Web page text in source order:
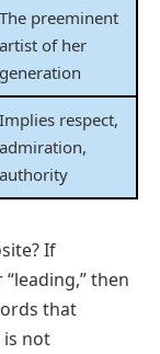
The preeminent
artist of her
generation
Implies respect,
admiration,
authority
If
then
that
is not